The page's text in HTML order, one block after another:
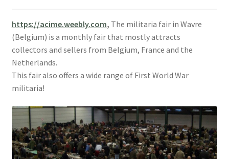
https://acime.weebly.com, The militaria fair in Wavre
(Belgium) is a monthly fair that mostly attracts
collectors and sellers from Belgium, France and the
Netherlands.
This fair also offers a wide range of First World War
militaria!